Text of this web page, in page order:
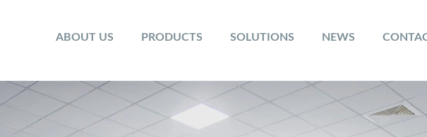
ABOUT US PRODUCTS SOLUTIONS NEWS